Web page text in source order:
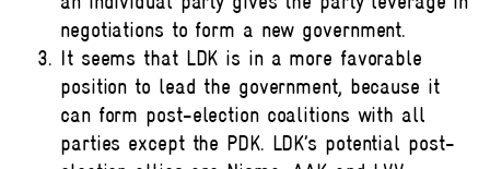
negotiations to form a new government.
It seems that LDK is in a more favorable
position to lead the government, because it
can form post-election coalitions with all
parties except the PDK. LDK’s potential post-